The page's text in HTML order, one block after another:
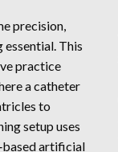
precision,
This
practice
a catheter
to
setup uses
artificial